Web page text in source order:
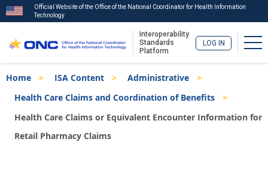
to
main
Official Website of the Office of the National Coordinator for Health Information
Technology
Interoperability
Standards
Platform
LOG IN
Breadcrumb
Home ISA Content
Administrative
Health Care Claims and Coordination of Benefits
Health Care Claims or Equivalent Encounter Information for
Retail Pharmacy Claims